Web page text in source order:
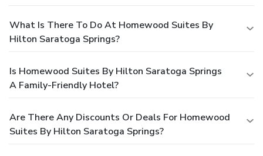
What Is There To Do At Homewood Suites By
Hilton Saratoga Springs?
Is Homewood Suites By Hilton Saratoga Springs
A Family-Friendly Hotel?
Are There Any Discounts Or Deals For Homewood
Suites By Hilton Saratoga Springs?